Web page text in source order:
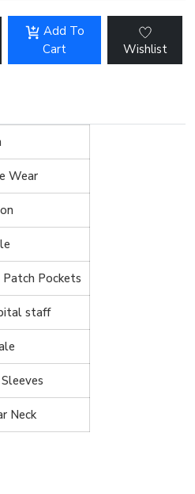
Add To
Cart
Wishlist
Wear
Pockets
staff
Neck